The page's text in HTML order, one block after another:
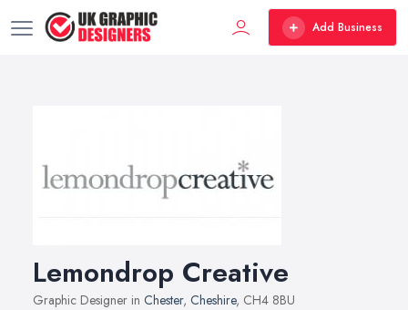
Add Business
Lemondrop Creative
Graphic Designer in Chester, Cheshire, CH4 8BU